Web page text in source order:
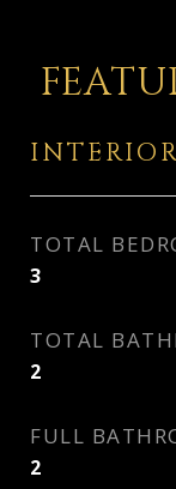
TOTAL
3
TOTAL
2
FULL
2